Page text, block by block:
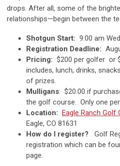
drops. After all, some of the
relationships—begin between the
Shotgun Start: 9:00 am
Registration Deadline:
Pricing: $200 per golfer or
includes, lunch, drinks,
of prizes.
Mulligans: $20.00 if
the golf course. Only one
Location: Eagle Ranch Golf
Eagle, CO 81631
How do I register? Golf
registration which can be
page.